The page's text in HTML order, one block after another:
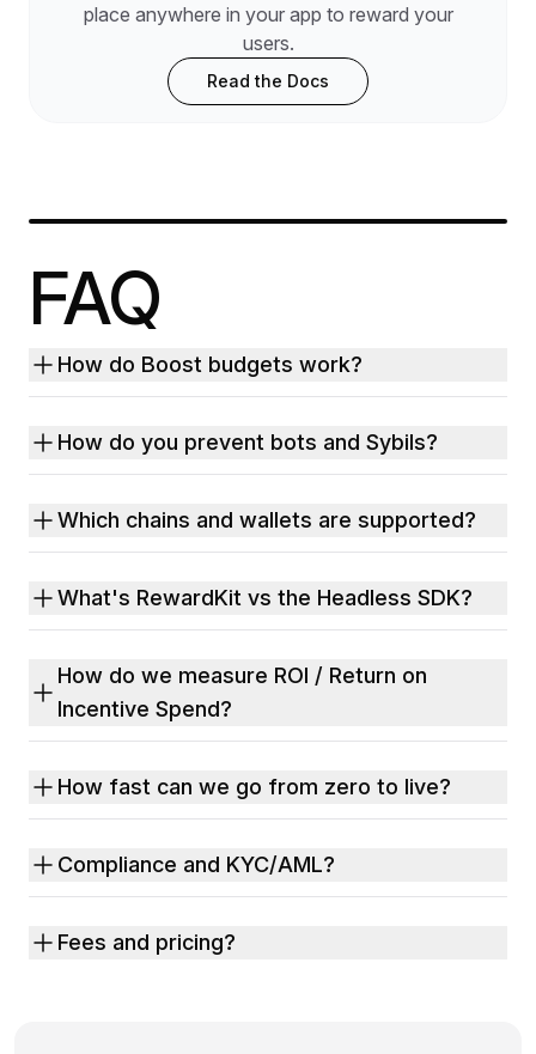
place anywhere in your app to reward your
users.
Read the Docs
FAQ
How do Boost budgets work?
How do you prevent bots and Sybils?
Which chains and wallets are supported?
What's RewardKit vs the Headless SDK?
How do we measure ROI / Return on
Incentive Spend?
How fast can we go from zero to live?
Compliance and KYC/AML?
Fees and pricing?